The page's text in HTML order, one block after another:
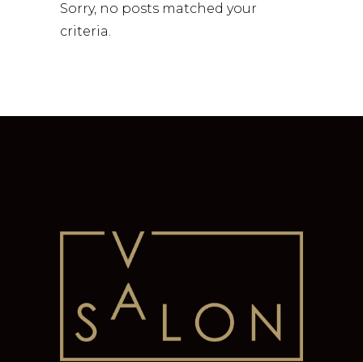
Sorry, no posts matched your
criteria.